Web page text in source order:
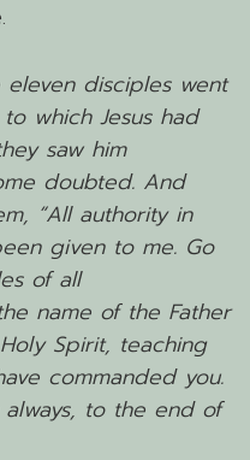
eleven disciples went
which Jesus had
saw him
doubted. And
“All authority in
given to me. Go
of all
name of the Father
Spirit, teaching
commanded you.
to the end of